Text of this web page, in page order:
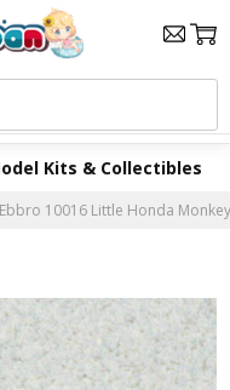
Kits & Collectibles
Ebbro 10016 Little Honda